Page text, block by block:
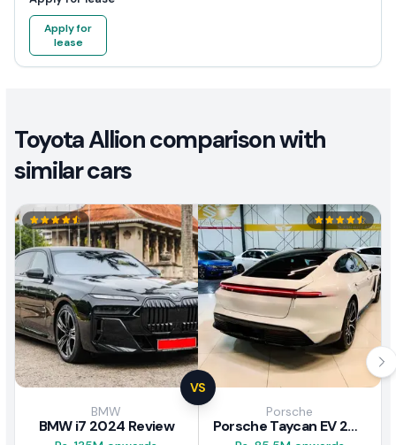
Apply for
lease
Toyota Allion comparison with
similar cars
VS
BMW
BMW i7 2024 Review
Porsche
Porsche Taycan EV 2024 Review